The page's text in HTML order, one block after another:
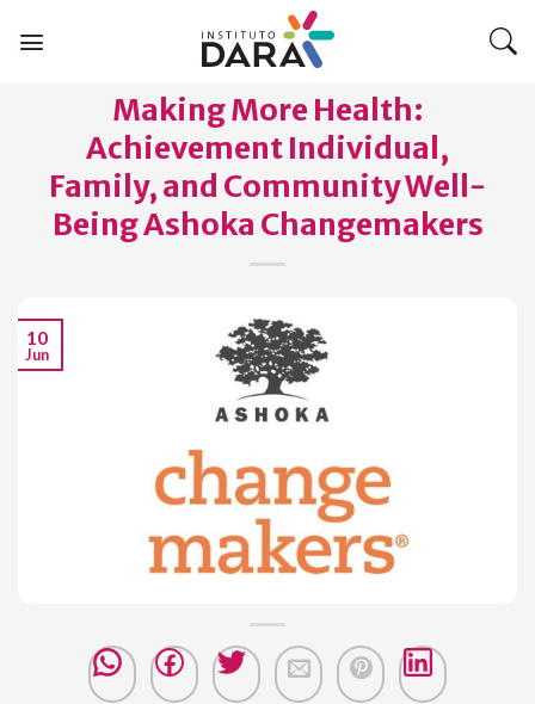
Making More Health:
Achievement Individual,
Family, and Community Well-
Being Ashoka Changemakers
10
Jun